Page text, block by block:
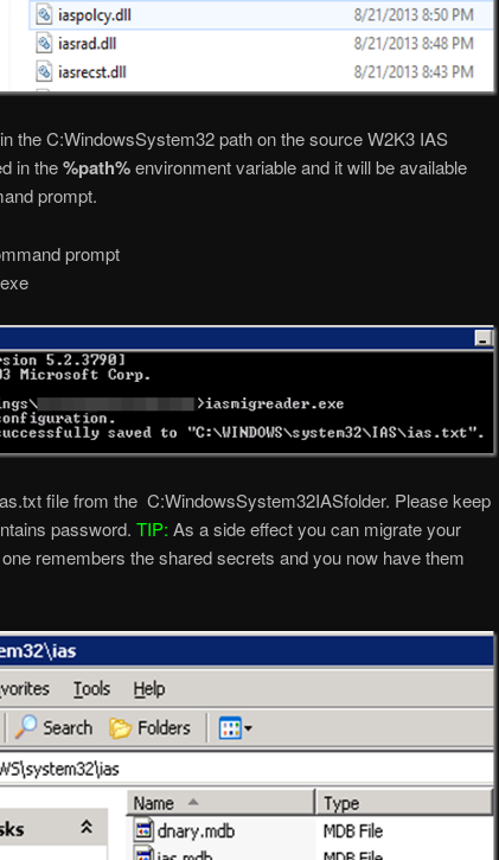
the C:WindowsSystem32 path on the source W2K3 IAS
in the%path%environment variable and it will be available
prompt.
prompt
file from the C:WindowsSystem32IASfolder. Please keep
password. TIP: As a side effect you can migrate your
remembers the shared secrets and you now have them